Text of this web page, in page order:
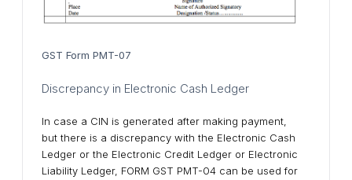
GST Form PMT-07
Discrepancy in Electronic Cash Ledger
In case a CIN is generated after making payment,
but there is a discrepancy with the Electronic Cash
Ledger or the Electronic Credit Ledger or Electronic
Liability Ledger, FORM GST PMT-04 can be used for